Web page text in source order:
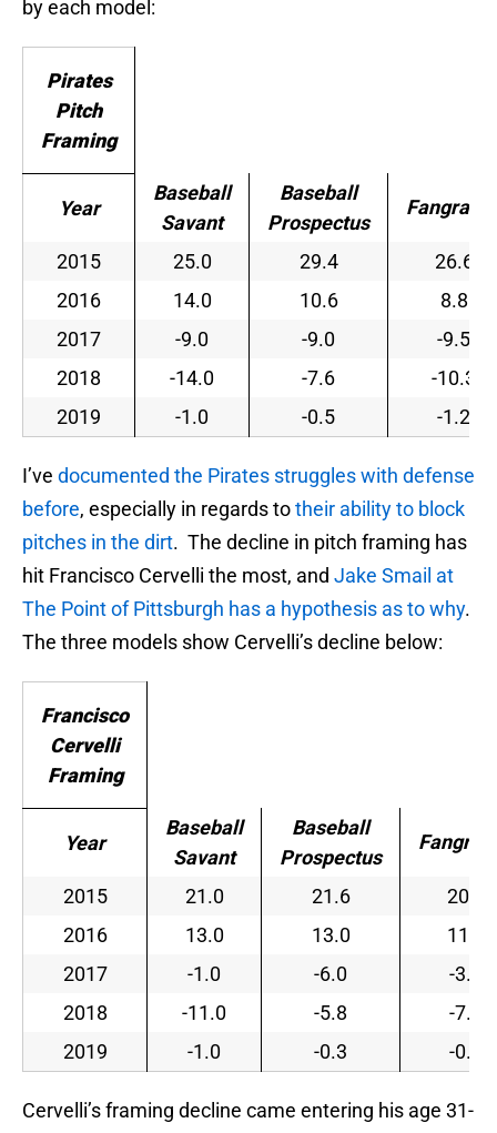
by each model:
Pirates
Pitch
Framing
Year
Baseball
Savant
Baseball
Prospectus
2015 25.0 29.4
26.6
2016
14.0 10.6
8.8
2017
-9.0 -9.0
-9.5
2018
-14.0 -7.6
-10.3
2019
-1.0 -0.5 -1.2
I’ve documented the Pirates struggles with defense
before, especially in regards totheir ability to block
pitches in the dirt. The decline in pitch framing has
hit Francisco Cervelli the most, and Jake Smail at
The Point of Pittsburgh has a hypothesis as to why.
The three models show Cervelli’s decline below:
Francisco
Cervelli
Framing
Year
Baseball
Savant
Baseball
Prospectus
2015 21.0 21.6
20.8
2016
13.0 13.0
11.7
2017
-1.0 -6.0
-3.8
2018
-11.0 -5.8
-7.7
2019
-1.0 -0.3 -0.6
Cervelli’s framing decline came entering his age 31-